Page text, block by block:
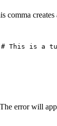
comma
# This is a
error will